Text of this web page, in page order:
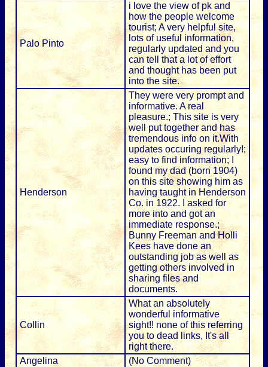
Palo Pinto
i love the view of pk and
how the people welcome
tourist; A very helpful site,
lots of useful information,
regularly updated and you
can tell that a lot of effort
and thought has been put
into the site.
Henderson
They were very prompt and
informative. A real
pleasure.; This site is very
well put together and has
tremendous info on it.With
updates occuring regularly!;
easy to find information; I
found my dad (born 1904)
on this site showing him as
having taught in Henderson
Co. in 1922. I asked for
more into and got an
immediate response.;
Bunny Freeman and Holli
Kees have done an
outstanding job as well as
getting others involved in
sharing files and
documents.
Collin
What an absolutely
wonderful informative
sight!! none of this referring
you to dead links, It's all
right there.
Angelina
(No Comment)